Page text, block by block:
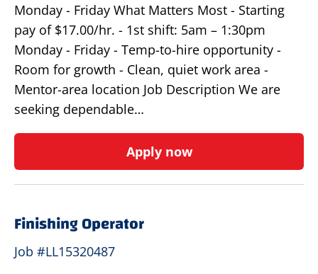
Monday - Friday What Matters Most - Starting
pay of $17.00/hr. - 1st shift: 5am – 1:30pm
Monday - Friday - Temp-to-hire opportunity -
Room for growth - Clean, quiet work area -
Mentor-area location Job Description We are
seeking dependable…
Apply now
Finishing Operator
Job #LL15320487